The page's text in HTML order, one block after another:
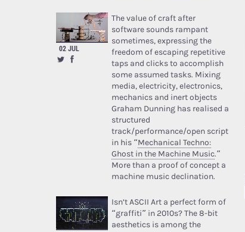
02 JUL
The value of craft after
software sounds rampant
sometimes, expressing the
freedom of escaping repetitive
taps and clicks to accomplish
some assumed tasks. Mixing
media, electricity, electronics,
mechanics and inert objects
Graham Dunning has realised a
structured
track/performance/open script
in his “Mechanical Techno:
Ghost in the Machine Music.”
More than a proof of concept a
machine music declination.
Isn’t ASCII Art a perfect form of
“graffiti” in 2010s? The 8-bit
aesthetics is among the